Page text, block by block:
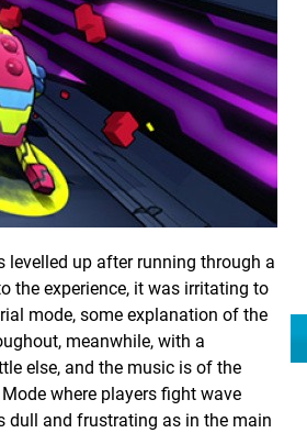
up after running through a
the experience, it was irritating to
mode, some explanation of the
meanwhile, with a
else, and the music is of the
where players fight wave
dull and frustrating as in the main